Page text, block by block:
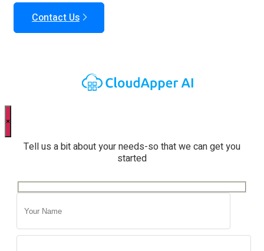
Contact Us
×
Tell us a bit about your needs-so that we can get you
started